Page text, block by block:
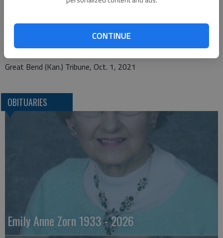
CONTINUE
Bryant Funeral Home
1425 Patton Road
Great Bend, KS 67530
Great Bend (Kan.) Tribune, Oct. 1, 2021
OBITUARIES
Emily Anne Zorn 1933 - 2026